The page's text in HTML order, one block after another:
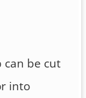
can be cut
into